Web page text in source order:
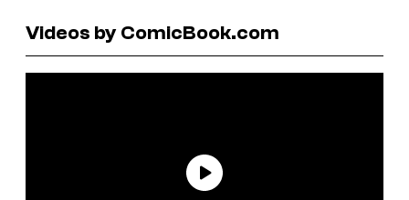
Videos by ComicBook.com